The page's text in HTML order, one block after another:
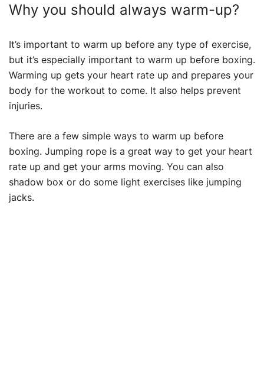
Why you should always warm-up?
It’s important to warm up before any type of exercise,
but it’s especially important to warm up before boxing.
Warming up gets your heart rate up and prepares your
body for the workout to come. It also helps prevent
injuries.
There are a few simple ways to warm up before
boxing. Jumping rope is a great way to get your heart
rate up and get your arms moving. You can also
shadow box or do some light exercises like jumping
jacks.